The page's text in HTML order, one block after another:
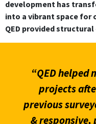
development has
into a vibrant space for
QED provided
“QED
projects
previous
&